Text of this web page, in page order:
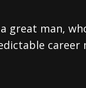
great man,
career